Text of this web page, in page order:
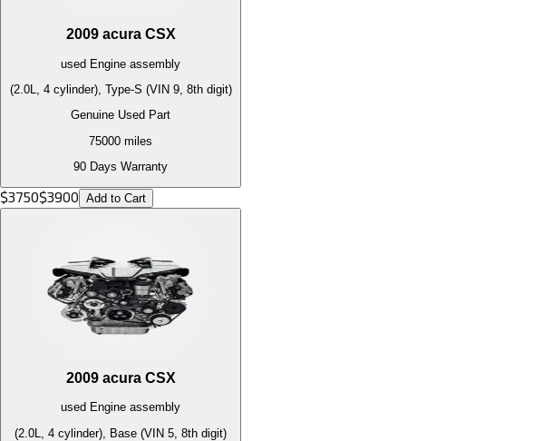
2009 acura CSX
used Engine assembly
(2.0L, 4 cylinder), Type-S (VIN 9, 8th digit)
Genuine Used Part
75000 miles
90 Days Warranty
$3750$3900 Add to Cart
2009 acura CSX
used Engine assembly
(2.0L, 4 cylinder), Base (VIN 5, 8th digit)